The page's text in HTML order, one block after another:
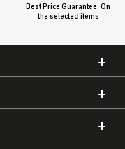
Best Price Guarantee: On
the selected items